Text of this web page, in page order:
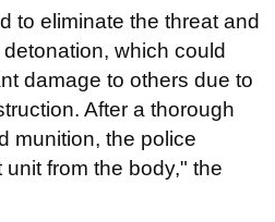
to eliminate the threat and
which could
damage to others due to
After a thorough
munition, the police
from the body," the